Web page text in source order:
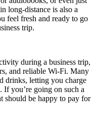
long-distance is also a
feel fresh and ready to go
trip.
during a business trip,
and reliable Wi-Fi. Many
drinks, letting you charge
you’re going on such a
should be happy to pay for